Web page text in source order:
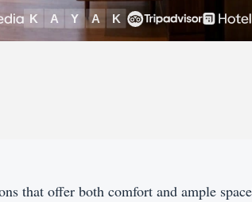
that offer both comfort and ample